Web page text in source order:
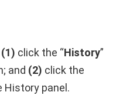
(1) click the “History”
and (2) click the
History panel.